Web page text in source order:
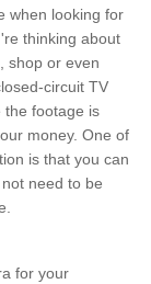
when looking for
thinking about
shop or even
circuit TV
the footage is
money. One of
is that you can
need to be
for your